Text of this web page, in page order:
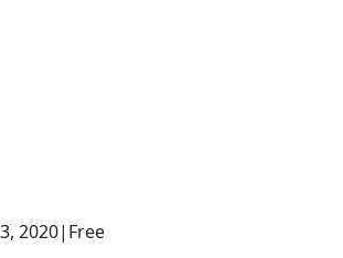
2020| Free